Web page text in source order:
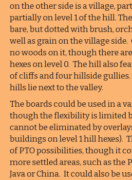
on the other side is a village,
partially on level 1 of the hill.
bare, but dotted with brush,
well as grain on the village
no woods on it, though there
hexes on level 0. The hill also
of cliffs and four hillside
hills lie next to the valley.
The boards could be used in a
though the flexibility is limited
cannot be eliminated by
buildings on level 1 hill hexes).
of PTO possibilities, though it
more settled areas, such as the
Java or China. It could also be